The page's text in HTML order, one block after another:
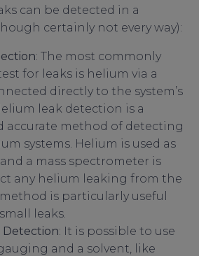
can be detected in a
certainly not every way):
: The most commonly
for leaks is helium via a
directly to the system’s
leak detection is a
accurate method of detecting
systems. Helium is used as
a mass spectrometer is
any helium leaking from the
is particularly useful
leaks.
Detection: It is possible to use
and a solvent, like